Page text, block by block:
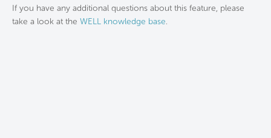
If you have any additional questions about this feature, please
take a look at the WELL knowledge base.